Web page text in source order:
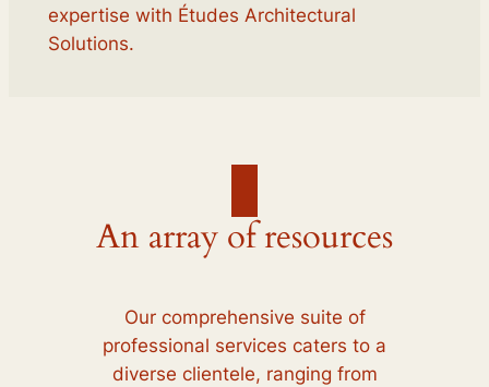
expertise with Études Architectural
Solutions.
An array of resources
Our comprehensive suite of
professional services caters to a
diverse clientele, ranging from